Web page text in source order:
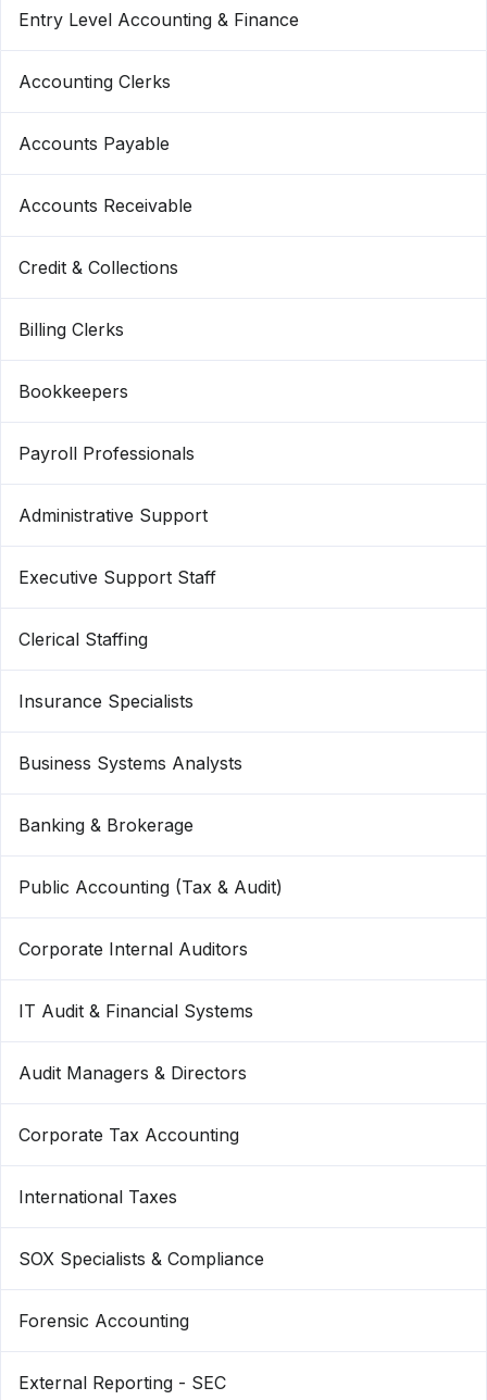
Entry Level Accounting & Finance
Accounting Clerks
Accounts Payable
Accounts Receivable
Credit & Collections
Billing Clerks
Bookkeepers
Payroll Professionals
Administrative Support
Executive Support Staff
Clerical Staffing
Insurance Specialists
Business Systems Analysts
Banking & Brokerage
Public Accounting (Tax & Audit)
Corporate Internal Auditors
IT Audit & Financial Systems
Audit Managers & Directors
Corporate Tax Accounting
International Taxes
SOX Specialists & Compliance
Forensic Accounting
External Reporting - SEC